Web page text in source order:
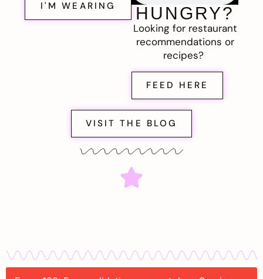
I'M WEARING
HUNGRY?
Looking for restaurant
recommendations or
recipes?
FEED HERE
VISIT THE BLOG